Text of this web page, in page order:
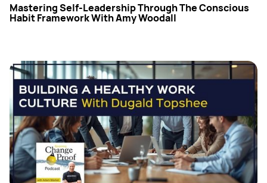
Mastering Self-Leadership Through The Conscious
Habit Framework With Amy Woodall